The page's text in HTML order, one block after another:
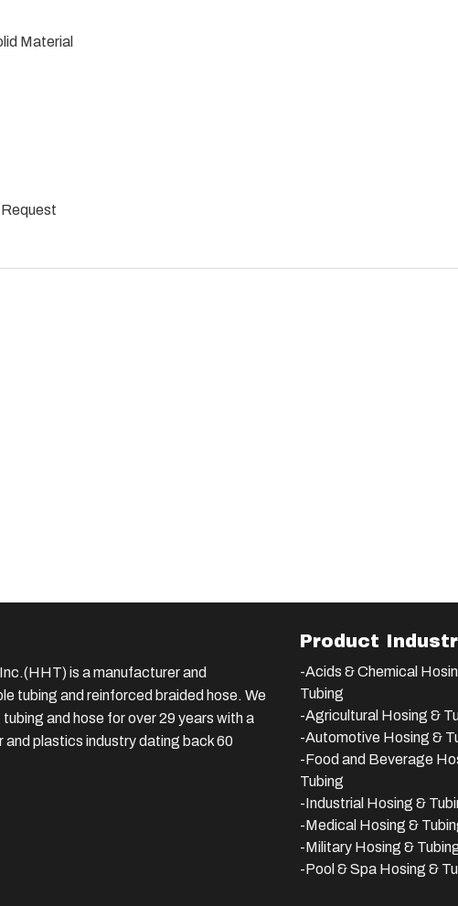
Material
is a manufacturer and
tubing and reinforced braided hose. We
and hose for over 29 years with a
and plastics industry dating back 60
Product
-Acids & Chemical
Tubing
-Agricultural Hosing &
-Automotive Hosing &
-Food and Beverage
Tubing
-Industrial Hosing &
-Medical Hosing &
-Military Hosing &
-Pool & Spa Hosing &